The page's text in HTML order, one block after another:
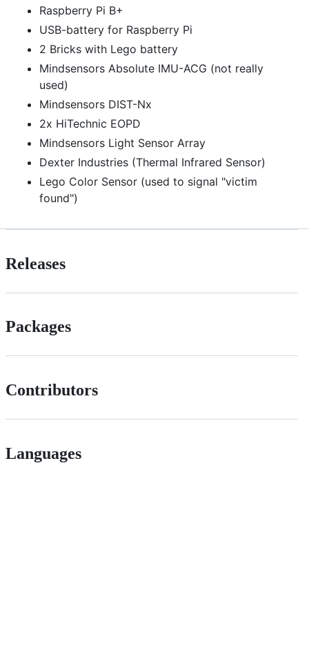
Raspberry Pi B+
USB-battery for Raspberry Pi
2 Bricks with Lego battery
Mindsensors Absolute IMU-ACG (not really
used)
Mindsensors DIST-Nx
2x HiTechnic EOPD
Mindsensors Light Sensor Array
Dexter Industries (Thermal Infrared Sensor)
Lego Color Sensor (used to signal "victim
found")
Releases
Packages
Contributors
Languages